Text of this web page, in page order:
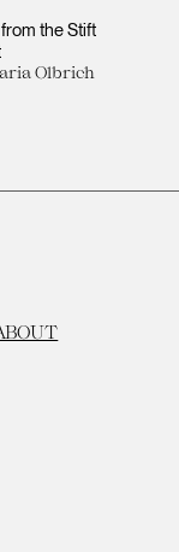
the Stift
Olbrich